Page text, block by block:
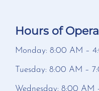
Hours of
Monday: 8:00 AM –
Tuesday: 8:00 AM –
Wednesday: 8:00 AM